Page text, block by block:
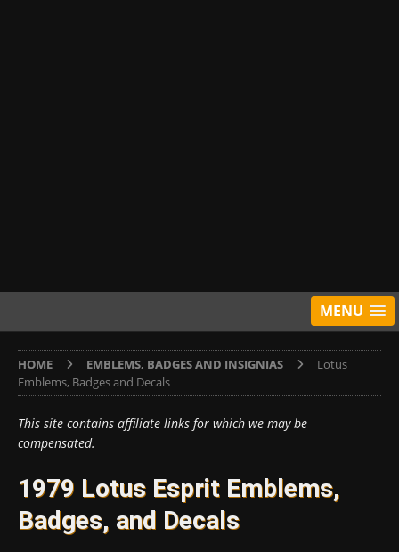
MENU
HOME EMBLEMS, BADGES AND INSIGNIAS
Lotus
Emblems, Badges and Decals
This site contains affiliate links for which we may be
compensated.
1979 Lotus Esprit Emblems,
Badges, and Decals